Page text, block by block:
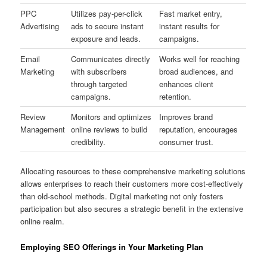
PPC
Advertising
Utilizes pay-per-click
ads to secure instant
exposure and leads.
Fast market entry,
instant results for
campaigns.
Email
Marketing
Communicates directly
with subscribers
through targeted
campaigns.
Works well for reaching
broad audiences, and
enhances client
retention.
Review
Management
Monitors and optimizes
online reviews to build
credibility.
Improves brand
reputation, encourages
consumer trust.
Allocating resources to these comprehensive marketing solutions
allows enterprises to reach their customers more cost-effectively
than old-school methods. Digital marketing not only fosters
participation but also secures a strategic benefit in the extensive
online realm.
Employing SEO Offerings in Your Marketing Plan